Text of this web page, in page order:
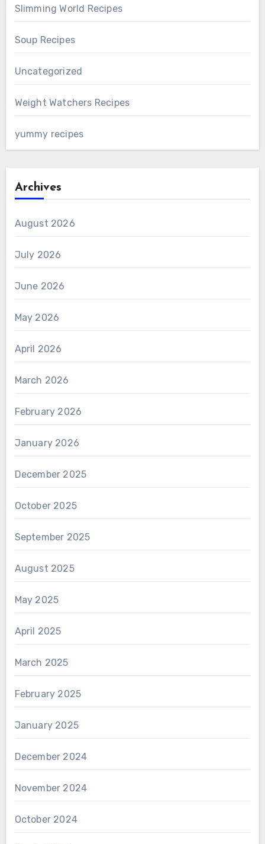
Slimming World Recipes
Soup Recipes
Uncategorized
Weight Watchers Recipes
yummy recipes
Archives
August 2026
July 2026
June 2026
May 2026
April 2026
March 2026
February 2026
January 2026
December 2025
October 2025
September 2025
August 2025
May 2025
April 2025
March 2025
February 2025
January 2025
December 2024
November 2024
October 2024